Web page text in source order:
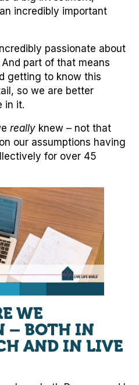
incredibly important
passionate about
part of that means
getting to know this
so we are better
in it.
really knew – not that
our assumptions having
for over 45
WE
– BOTH IN
AND IN LIVE